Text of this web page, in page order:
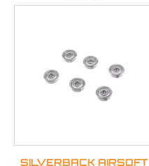
SILVERBACK AIRSOFT